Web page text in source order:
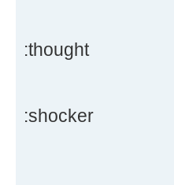
:thought
:shocker